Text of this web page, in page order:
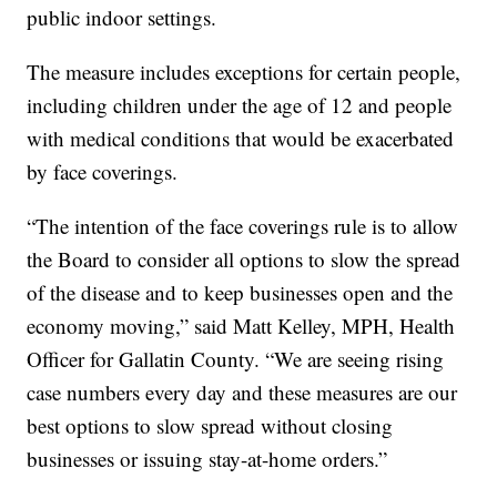
public indoor settings.
The measure includes exceptions for certain people,
including children under the age of 12 and people
with medical conditions that would be exacerbated
by face coverings.
“The intention of the face coverings rule is to allow
the Board to consider all options to slow the spread
of the disease and to keep businesses open and the
economy moving,” said Matt Kelley, MPH, Health
Officer for Gallatin County. “We are seeing rising
case numbers every day and these measures are our
best options to slow spread without closing
businesses or issuing stay-at-home orders.”